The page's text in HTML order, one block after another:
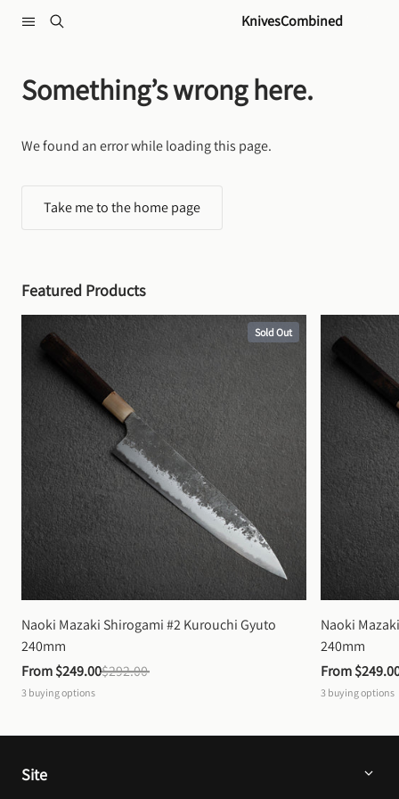
KnivesCombined
Something’s wrong here.
We found an error while loading this page.
Take me to the home page
Featured Products
Sold Out
Naoki Mazaki Shirogami #2 Kurouchi Gyuto
240mm
From $249.00$292.00
3 buying options
Naoki
240mm
From
3 buying options
Site